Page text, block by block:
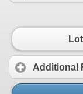
Additional